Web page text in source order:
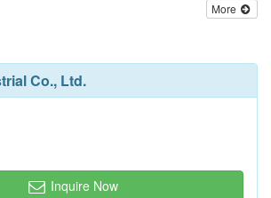
More
Co., Ltd.
Inquire Now